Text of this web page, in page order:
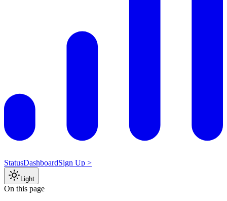
StatusDashboardSign Up >
Light
On this page